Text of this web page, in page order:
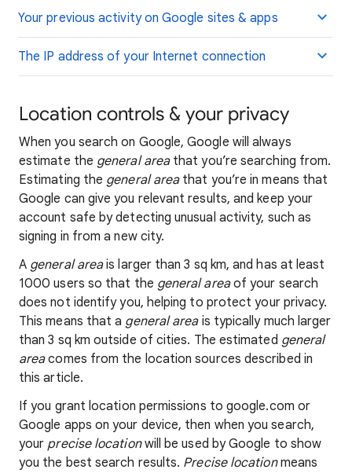
Your previous activity on Google sites & apps
The IP address of your Internet connection
Location controls & your privacy
When you search on Google, Google will always
estimate the general areathat you’re searching from.
Estimating the general areathat you’re in means that
Google can give you relevant results, and keep your
account safe by detecting unusual activity, such as
signing in from a new city.
A general areais larger than 3 sq km, and has at least
1000 users so that the general areaof your search
does not identify you, helping to protect your privacy.
This means that a general areais typically much larger
than 3 sq km outside of cities. The estimated general
areacomes from the location sources described in
this article.
If you grant location permissions to google.com or
Google apps on your device, then when you search,
your precise locationwill be used by Google to show
you the best search results. Precise locationmeans